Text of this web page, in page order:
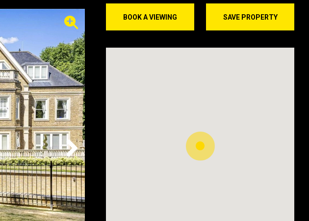
BOOK A VIEWING SAVE PROPERTY
Next